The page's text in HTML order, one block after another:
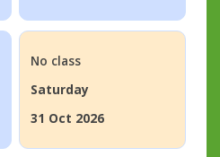
No class
Saturday
31 Oct 2026